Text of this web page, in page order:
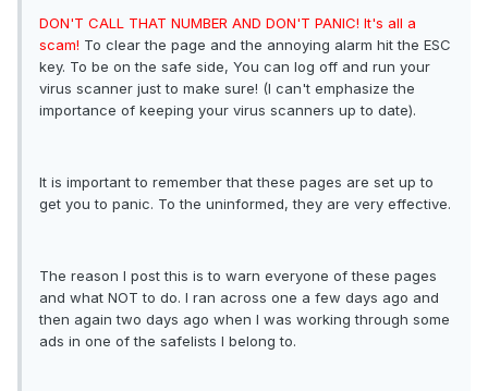
DON'T CALL THAT NUMBER AND DON'T PANIC! It's all a
scam! To clear the page and the annoying alarm hit the ESC
key. To be on the safe side, You can log off and run your
virus scanner just to make sure! (I can't emphasize the
importance of keeping your virus scanners up to date).
It is important to remember that these pages are set up to
get you to panic. To the uninformed, they are very effective.
The reason I post this is to warn everyone of these pages
and what NOT to do. I ran across one a few days ago and
then again two days ago when I was working through some
ads in one of the safelists I belong to.